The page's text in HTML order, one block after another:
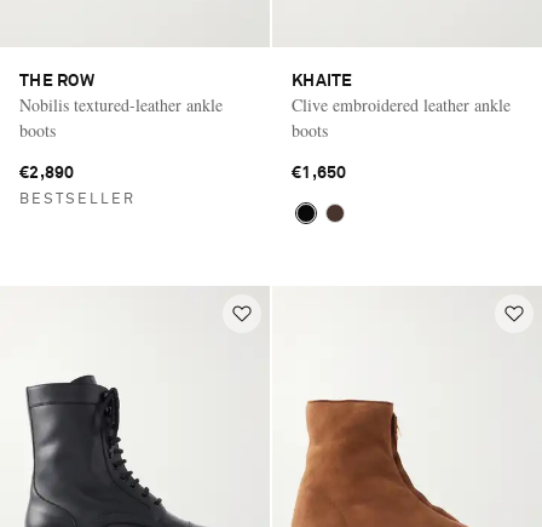
THE ROW
Nobilis textured-leather ankle
boots
€2,890
BESTSELLER
KHAITE
Clive embroidered leather ankle
boots
€1,650